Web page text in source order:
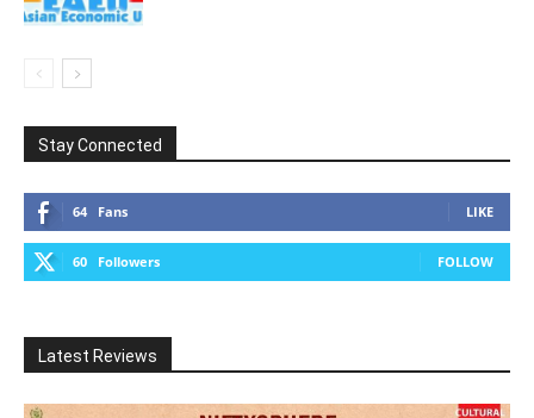
Stay Connected
64 Fans LIKE
60 Followers FOLLOW
Latest Reviews